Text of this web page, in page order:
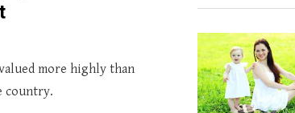
more highly than
country.